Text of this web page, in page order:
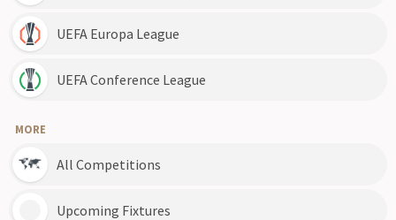
UEFA Europa League
UEFA Conference League
MORE
All Competitions
Upcoming Fixtures